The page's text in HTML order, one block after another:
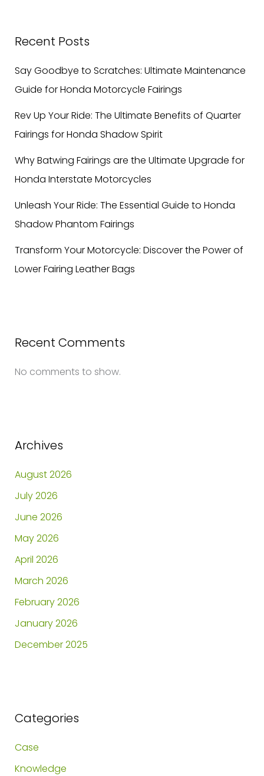
Recent Posts
Say Goodbye to Scratches: Ultimate Maintenance
Guide for Honda Motorcycle Fairings
Rev Up Your Ride: The Ultimate Benefits of Quarter
Fairings for Honda Shadow Spirit
Why Batwing Fairings are the Ultimate Upgrade for
Honda Interstate Motorcycles
Unleash Your Ride: The Essential Guide to Honda
Shadow Phantom Fairings
Transform Your Motorcycle: Discover the Power of
Lower Fairing Leather Bags
Recent Comments
No comments to show.
Archives
August 2026
July 2026
June 2026
May 2026
April 2026
March 2026
February 2026
January 2026
December 2025
Categories
Case
Knowledge